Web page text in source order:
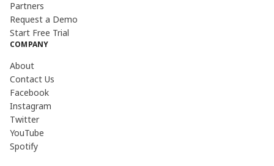
Partners
Request a Demo
Start Free Trial
COMPANY
About
Contact Us
Facebook
Instagram
Twitter
YouTube
Spotify